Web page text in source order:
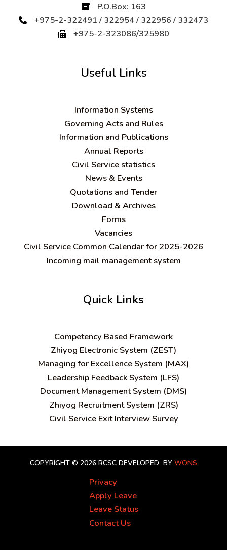
P.O.Box: 163
+975-2-322491 / 322954 / 322956 / 332473
+975-2-323086/325980
Useful Links
Information Systems
Governing Acts and Rules
Information and Publications
Annual Reports
Civil Service statistics
News & Events
Quotations and Tender
Download & Archives
Forms
Vacancies
Civil Service Common Calendar for 2025-2026
Incoming mail management system
Quick Links
Competency Based Framework
Zhiyog Electronic System (ZEST)
Managing for Excellence System (MAX)
Leadership Feedback System (LFS)
Document Management System (DMS)
Zhiyog Recruitment System (ZRS)
Civil Service Exit Interview Survey
COPYRIGHT © 2026 RCSC DEVELOPED BY WONS
Privacy
Apply Leave
Leave Status
Contact Us